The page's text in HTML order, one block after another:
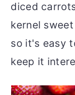
diced
kernel
so it's easy
keep it